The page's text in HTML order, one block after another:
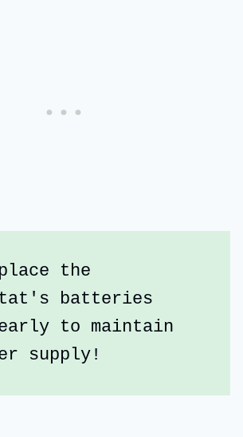
the
batteries
to maintain
supply!